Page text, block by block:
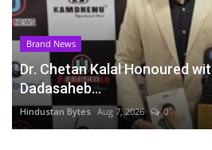
Brand News
Dr. Chetan Kalal Honoured
Dadasaheb...
Hindustan Bytes Aug 7, 2026 0